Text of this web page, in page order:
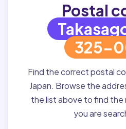
Postal
325-
Find the correct postal
Japan. Browse the
the list above to find
you are